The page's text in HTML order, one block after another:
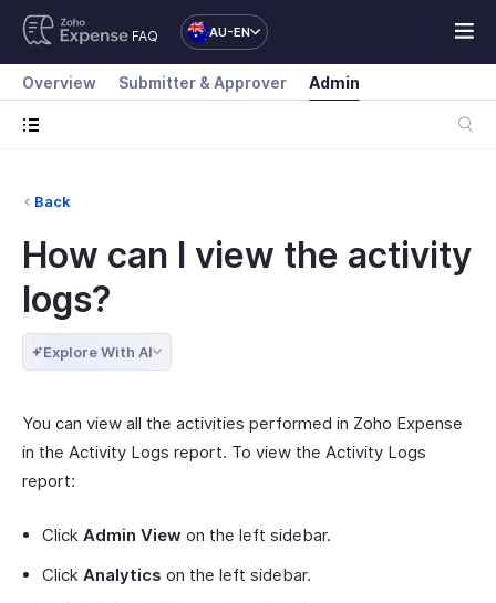
FAQ AU-EN
Overview Submitter & Approver Admin
Back
How can I view the activity
logs?
Explore With AI
You can view all the activities performed in Zoho Expense
in the Activity Logs report. To view the Activity Logs
report:
Click Admin View on the left sidebar.
Click Analytics on the left sidebar.